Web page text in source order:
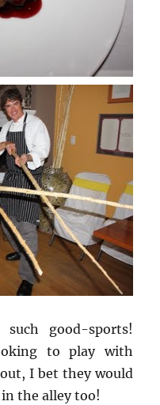
such good-sports!
to play with
I bet they would
the alley too!